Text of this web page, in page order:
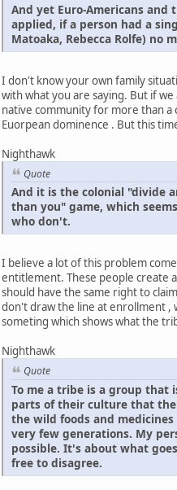
And yet Euro-Americans
applied, if a person had a
Matoaka, Rebecca Rolfe) no
I don't know your own family
with what you are saying. But if
native community for more than a
Euorpean dominence . But this
Nighthawk
Quote
And it is the colonial "divide
than you" game, which
who don't.
I believe a lot of this problem
entitlement. These people create
should have the same right to
don't draw the line at enrollment ,
someting which shows what the
Nighthawk
Quote
To me a tribe is a group that
parts of their culture that
the wild foods and
very few generations. My
possible. It's about what
free to disagree.